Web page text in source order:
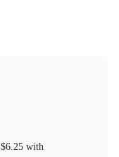
$6.25with